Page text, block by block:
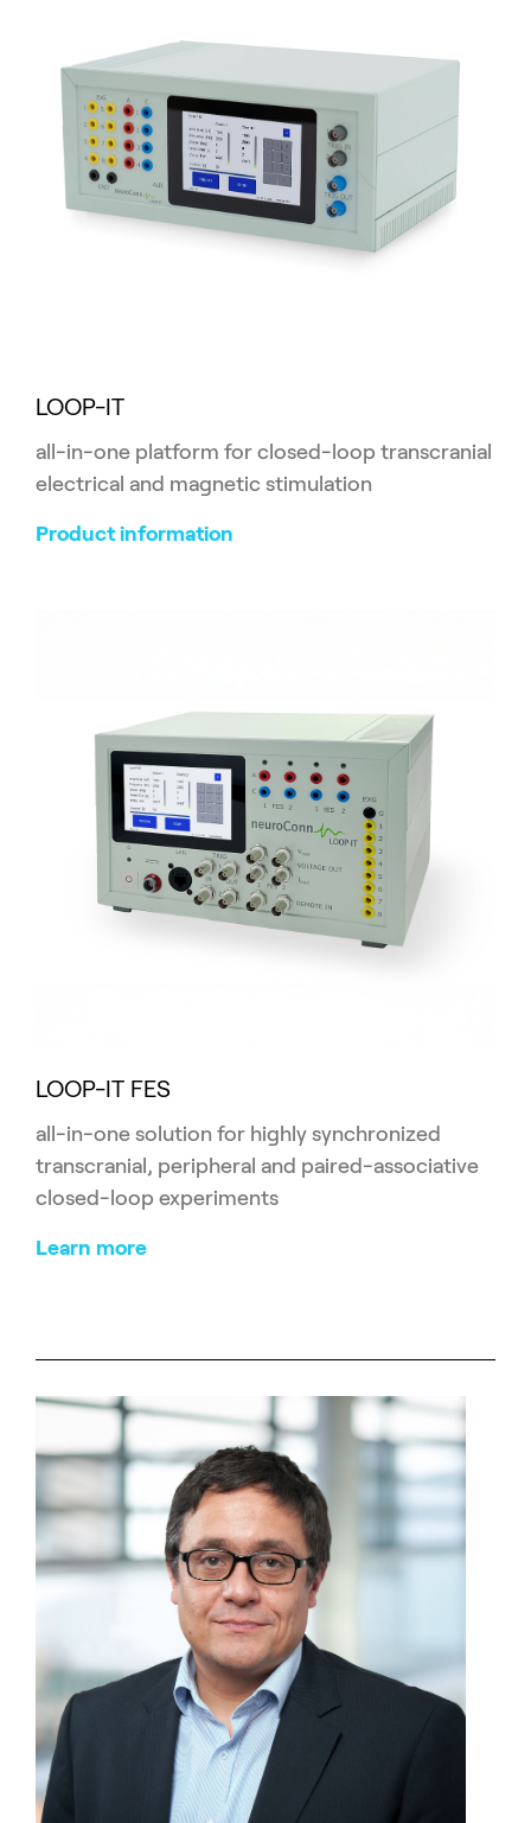
LOOP-IT
all-in-one platform for closed-loop transcranial
electrical and magnetic stimulation
Product information
LOOP-IT FES
all-in-one solution for highly synchronized
transcranial, peripheral and paired-associative
closed-loop experiments
Learn more